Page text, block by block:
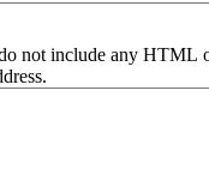
not include any HTML